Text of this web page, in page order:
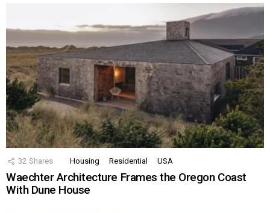
32 Shares Housing Residential USA
Waechter Architecture Frames the Oregon Coast
With Dune House